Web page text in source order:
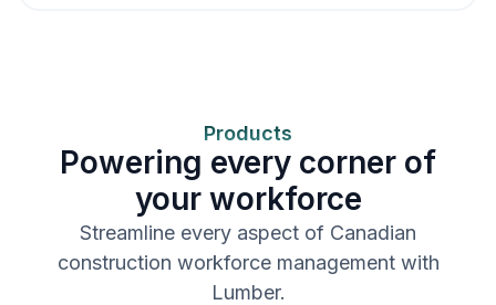
Products
Powering every corner of
your workforce
Streamline every aspect of Canadian
construction workforce management with
Lumber.